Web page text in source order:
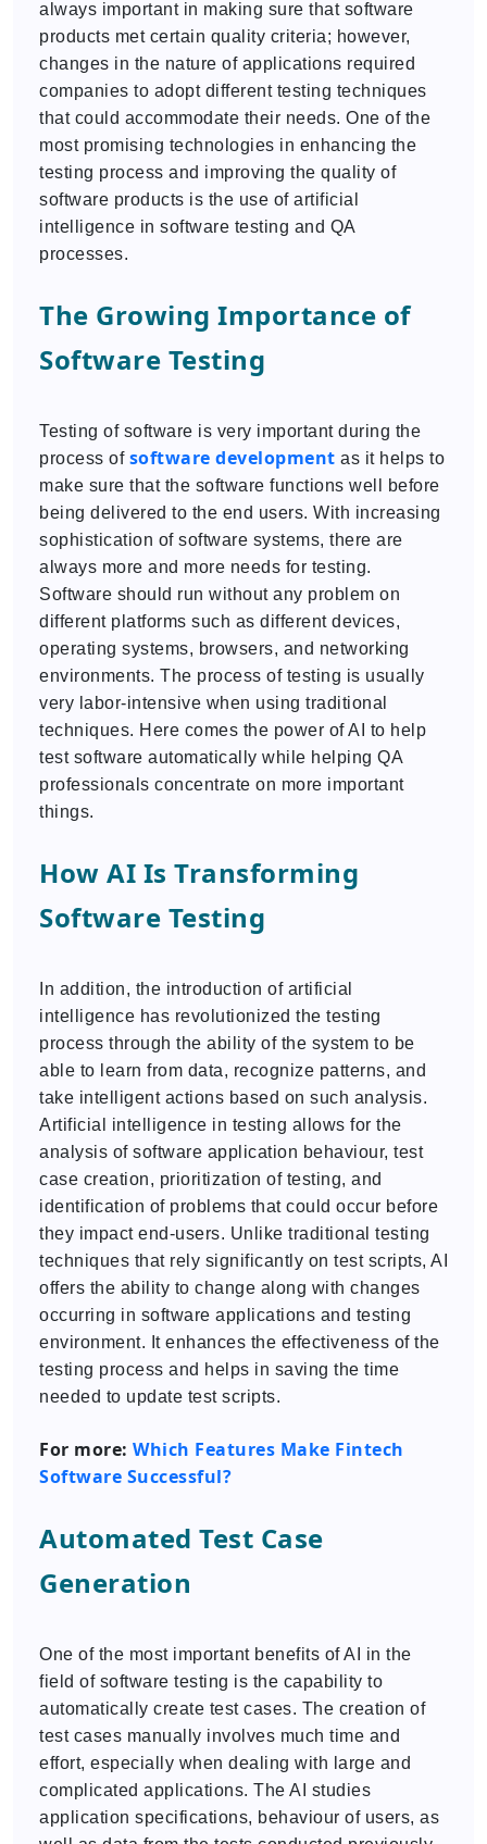
always important in making sure that software
products met certain quality criteria; however,
changes in the nature of applications required
companies to adopt different testing techniques
that could accommodate their needs. One of the
most promising technologies in enhancing the
testing process and improving the quality of
software products is the use of artificial
intelligence in software testing and QA
processes.
The Growing Importance of
Software Testing
Testing of software is very important during the
process of software development as it helps to
make sure that the software functions well before
being delivered to the end users. With increasing
sophistication of software systems, there are
always more and more needs for testing.
Software should run without any problem on
different platforms such as different devices,
operating systems, browsers, and networking
environments. The process of testing is usually
very labor-intensive when using traditional
techniques. Here comes the power of AI to help
test software automatically while helping QA
professionals concentrate on more important
things.
How AI Is Transforming
Software Testing
In addition, the introduction of artificial
intelligence has revolutionized the testing
process through the ability of the system to be
able to learn from data, recognize patterns, and
take intelligent actions based on such analysis.
Artificial intelligence in testing allows for the
analysis of software application behaviour, test
case creation, prioritization of testing, and
identification of problems that could occur before
they impact end-users. Unlike traditional testing
techniques that rely significantly on test scripts, AI
offers the ability to change along with changes
occurring in software applications and testing
environment. It enhances the effectiveness of the
testing process and helps in saving the time
needed to update test scripts.
For more: Which Features Make Fintech
Software Successful?
Automated Test Case
Generation
One of the most important benefits of AI in the
field of software testing is the capability to
automatically create test cases. The creation of
test cases manually involves much time and
effort, especially when dealing with large and
complicated applications. The AI studies
application specifications, behaviour of users, as